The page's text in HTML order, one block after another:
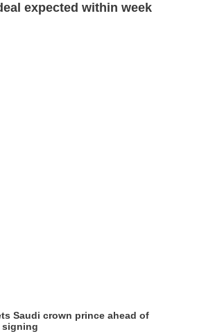
expected within week
Saudi crown prince ahead of
signing